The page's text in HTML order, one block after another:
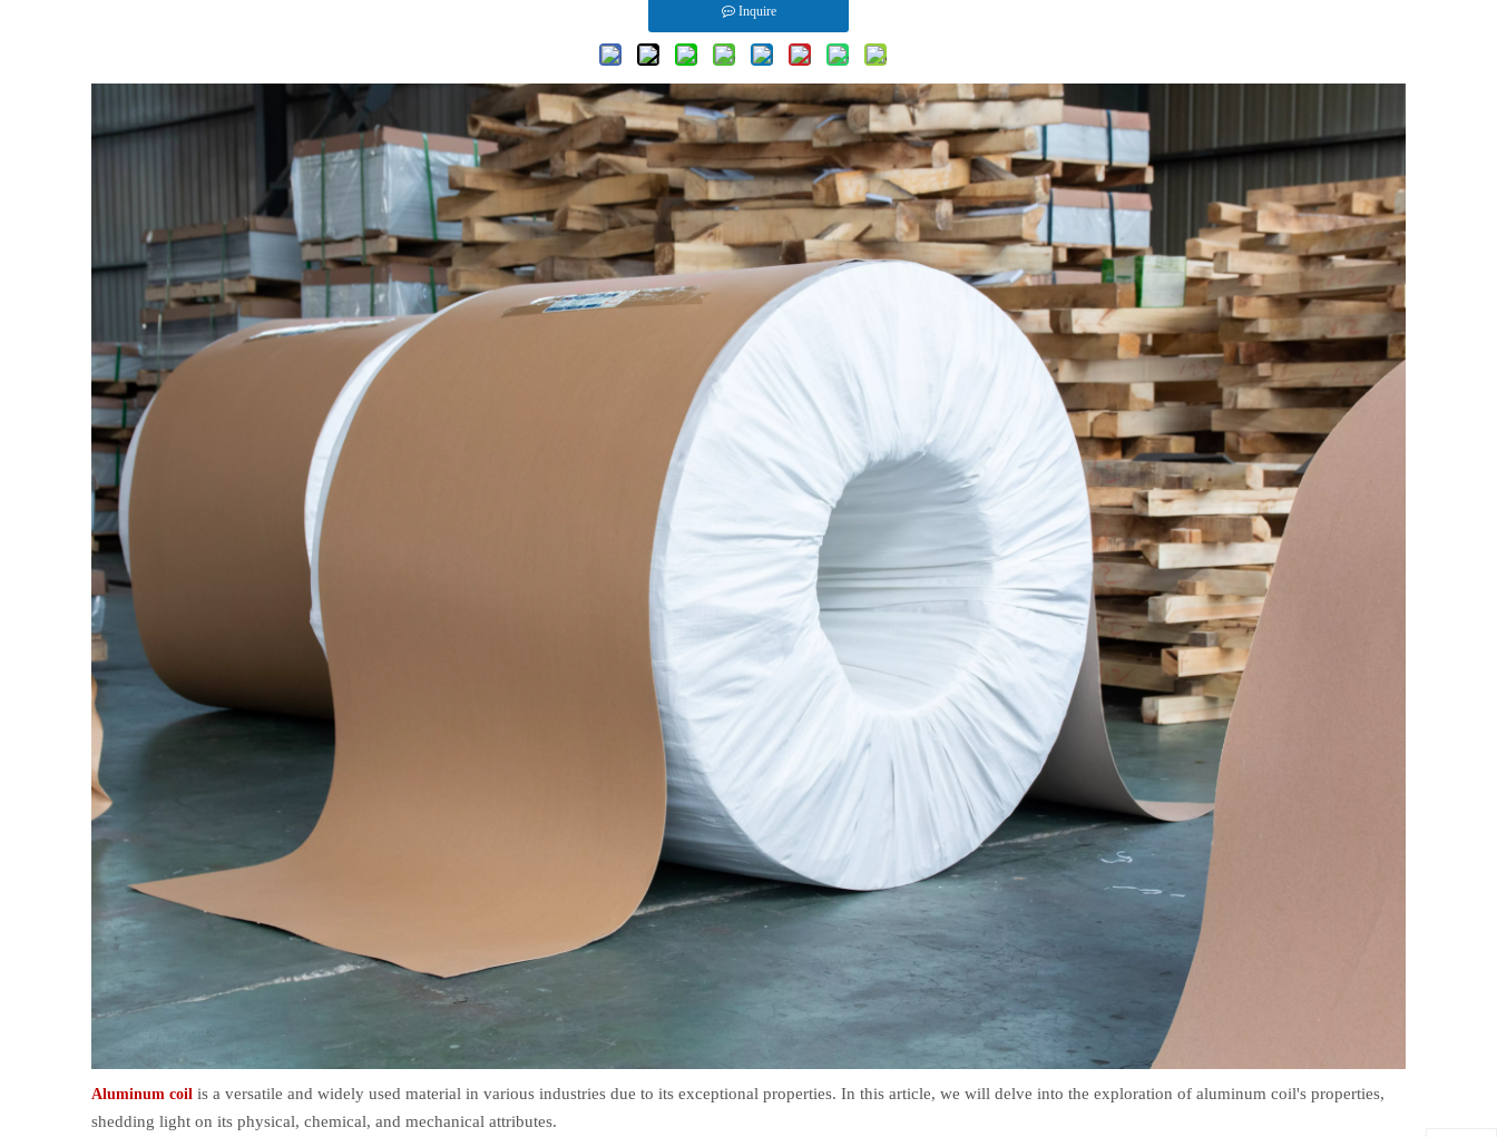
Inquire
Aluminum coil is a versatile and widely used material in various industries due to its exceptional properties. In this article, we will delve into the exploration of aluminum coil's properties,
shedding light on its physical, chemical, and mechanical attributes.